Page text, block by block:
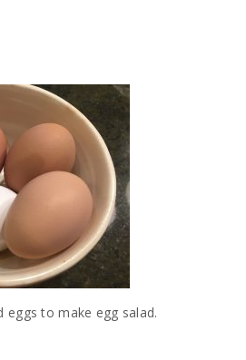
eggs to make egg salad.